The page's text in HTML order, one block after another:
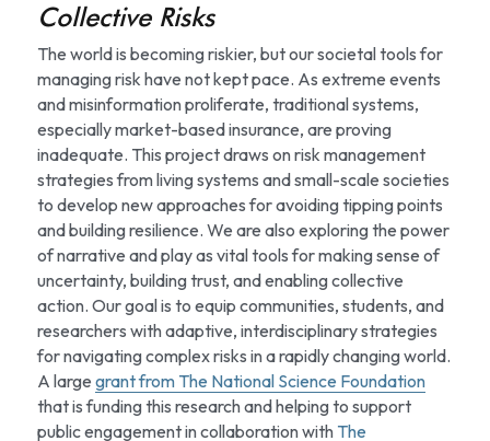
Collective Risks
The world is becoming riskier, but our societal tools for
managing risk have not kept pace. As extreme events
and misinformation proliferate, traditional systems,
especially market-based insurance, are proving
inadequate. This project draws on risk management
strategies from living systems and small-scale societies
to develop new approaches for avoiding tipping points
and building resilience. We are also exploring the power
of narrative and play as vital tools for making sense of
uncertainty, building trust, and enabling collective
action. Our goal is to equip communities, students, and
researchers with adaptive, interdisciplinary strategies
for navigating complex risks in a rapidly changing world.
A large grant from The National Science Foundation
that is funding this research and helping to support
public engagement in collaboration with The